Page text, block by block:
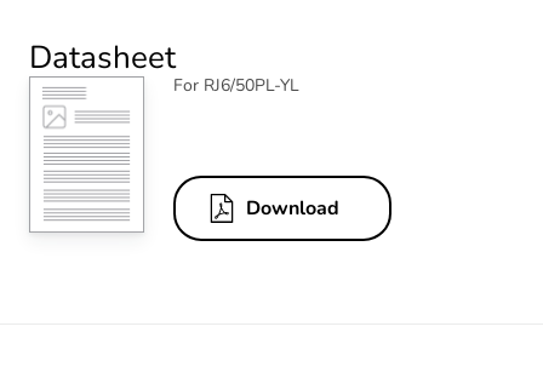
Datasheet
For RJ6/50PL-YL
Download